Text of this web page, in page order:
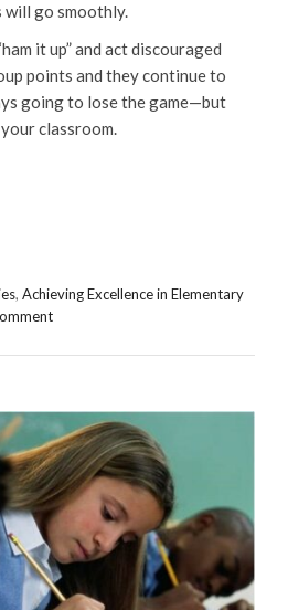
go smoothly.
it up” and act discouraged
points and they continue to
going to lose the game—but
classroom.
, Achieving Excellence in Elementary